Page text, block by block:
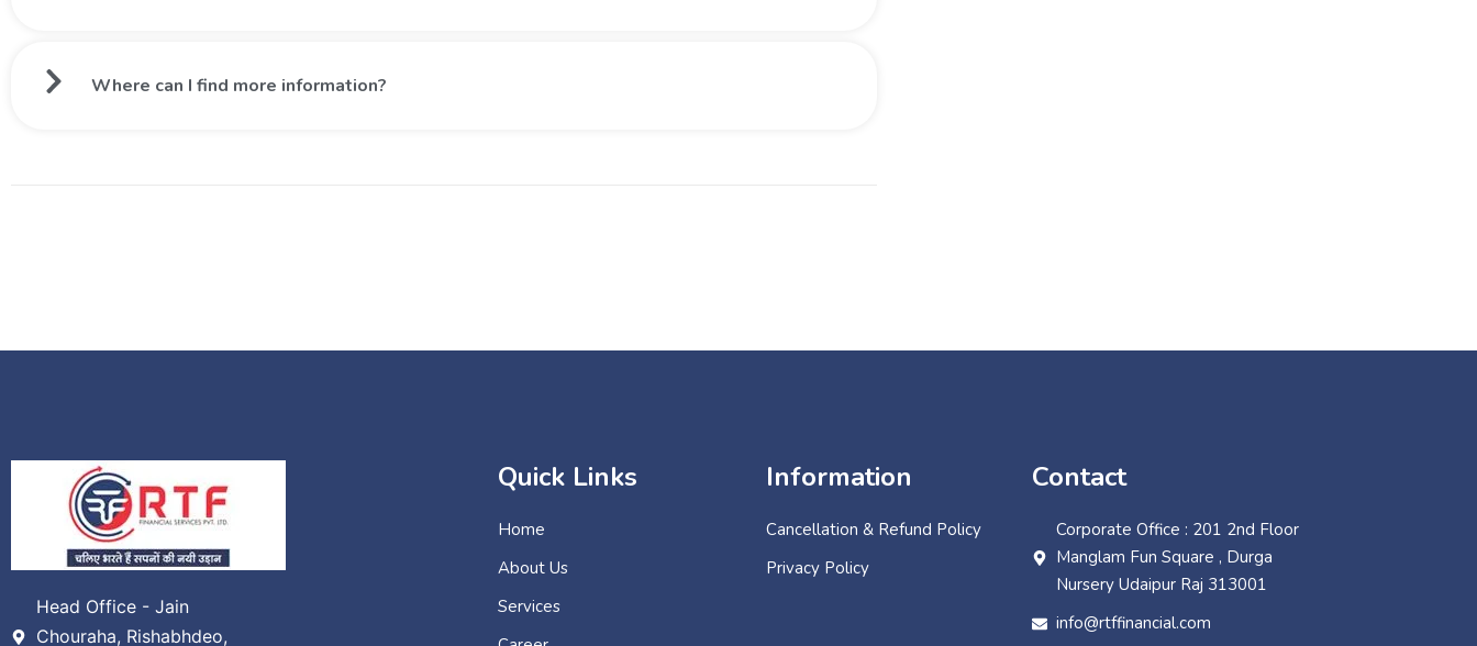
Where can I find more information?
Head Office - Jain
Chouraha, Rishabhdeo,
Quick Links
Home
About Us
Services
Information
Cancellation & Refund Policy
Privacy Policy
Contact
Corporate Office : 201 2nd Floor
Manglam Fun Square , Durga
Nursery Udaipur Raj 313001
info@rtffinancial.com